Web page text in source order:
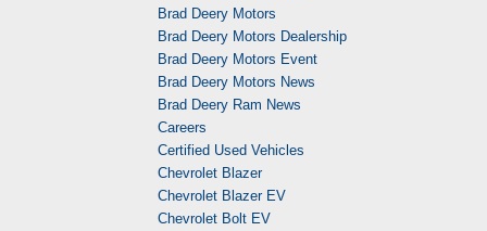
Brad Deery Motors
Brad Deery Motors Dealership
Brad Deery Motors Event
Brad Deery Motors News
Brad Deery Ram News
Careers
Certified Used Vehicles
Chevrolet Blazer
Chevrolet Blazer EV
Chevrolet Bolt EV